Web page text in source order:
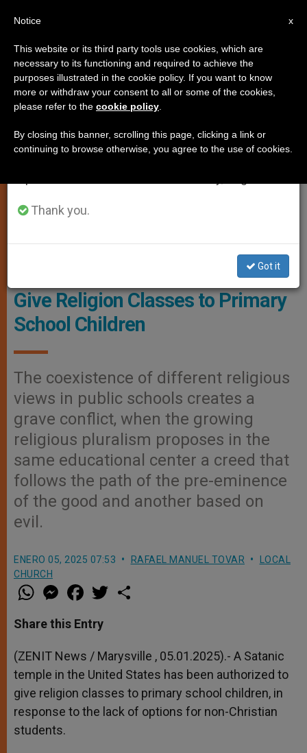
LOCAL CHURCH
Ohio
Satanic Temple Is Authorized to
Give Religion Classes to Primary
School Children
The coexistence of different religious
views in public schools creates a
grave conflict, when the growing
religious pluralism proposes in the
same educational center a creed that
follows the path of the pre-eminence
of the good and another based on
evil.
ENERO 05, 2025 07:53 RAFAEL MANUEL TOVAR
LOCAL
CHURCH
W
h
t
s
p
p
M
e
s
e
g
e
r
a
e
b
o
k
w
r
Share this Entry
(ZENIT News / Marysville , 05.01.2025).- A Satanic
temple in the United States has been authorized to
give religion classes to primary school children, in
response to the lack of options for non-Christian
students.
×
Important Notice
From July 27 to August 7 we will take our
annual break, taking advantage of the summer
period when less information is generated and
Thank you.
Got it
x
Notice
This website or its third party tools use cookies, which are
necessary to its functioning and required to achieve the
purposes illustrated in the cookie policy. If you want to know
more or withdraw your consent to all or some of the cookies,
please refer to the cookie policy
By closing this banner, scrolling this page, clicking a link or
continuing to browse otherwise, you agree to the use of cookies.